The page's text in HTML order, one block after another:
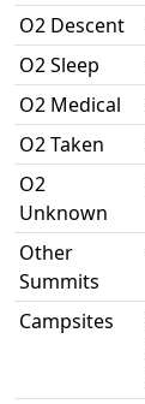
O2 Descent
O2 Sleep
O2 Medical
O2 Taken
O2
Unknown
Other
Summits
Campsites